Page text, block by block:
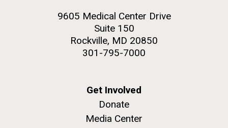
9605 Medical Center Drive
Suite 150
Rockville, MD 20850
301-795-7000
Get Involved
Donate
Media Center